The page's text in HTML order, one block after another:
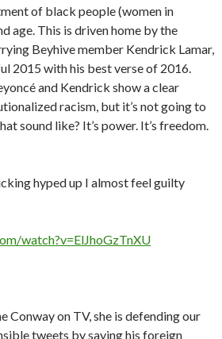
of black people (women in
age. This is driven home by the
Beyhive member Kendrick Lamar,
2015 with his best verse of 2016.
and Kendrick show a clear
racism, but it’s not going to
sound like? It’s power. It’s freedom.
hyped up I almost feel guilty
watch?v=ElJhoGzTnXU
Conway on TV, she is defending our
tweets by saying his foreign